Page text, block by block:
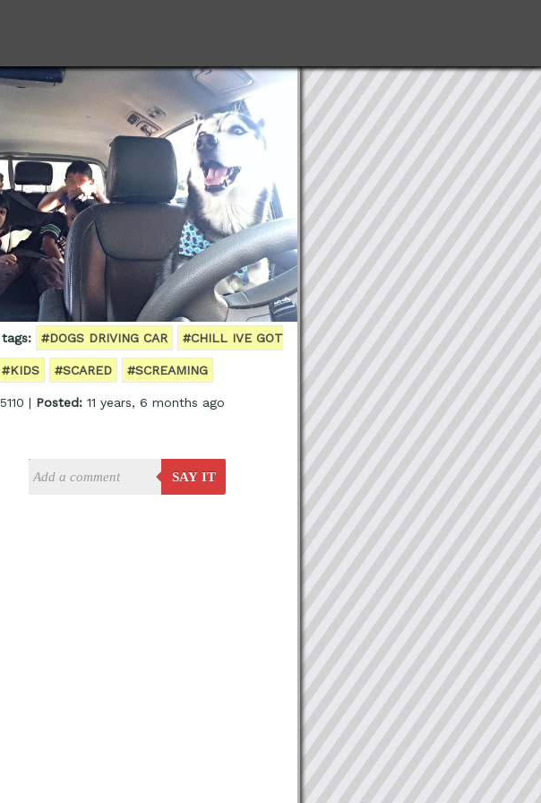
#DOGS DRIVING CAR #CHILL IVE GOT
#KIDS #SCARED #SCREAMING
5110 | Posted: 11 years, 6 months ago
SAY IT